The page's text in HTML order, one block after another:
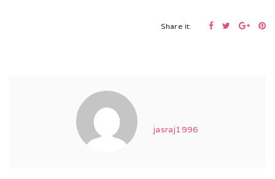
Share it:
jasraj1996